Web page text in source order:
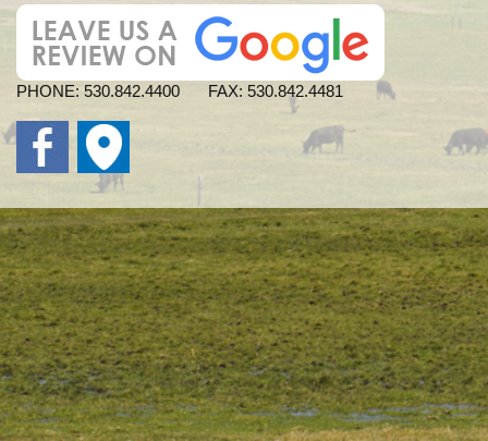
PHONE: 530.842.4400 FAX: 530.842.4481